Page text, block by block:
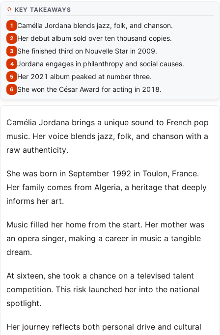
KEY TAKEAWAYS
Camélia Jordana blends jazz, folk, and chanson.
Her debut album sold over ten thousand copies.
She finished third on Nouvelle Star in 2009.
Jordana engages in philanthropy and social causes.
Her 2021 album peaked at number three.
She won the César Award for acting in 2018.
Camélia Jordana brings a unique sound to French pop
music. Her voice blends jazz, folk, and chanson with a
raw authenticity.
She was born in September 1992 in Toulon, France.
Her family comes from Algeria, a heritage that deeply
informs her art.
Music filled her home from the start. Her mother was
an opera singer, making a career in music a tangible
dream.
At sixteen, she took a chance on a televised talent
competition. This risk launched her into the national
spotlight.
Her journey reflects both personal drive and cultural